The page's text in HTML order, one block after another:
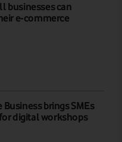
businesses can
e-commerce
brings SMEs
digital workshops